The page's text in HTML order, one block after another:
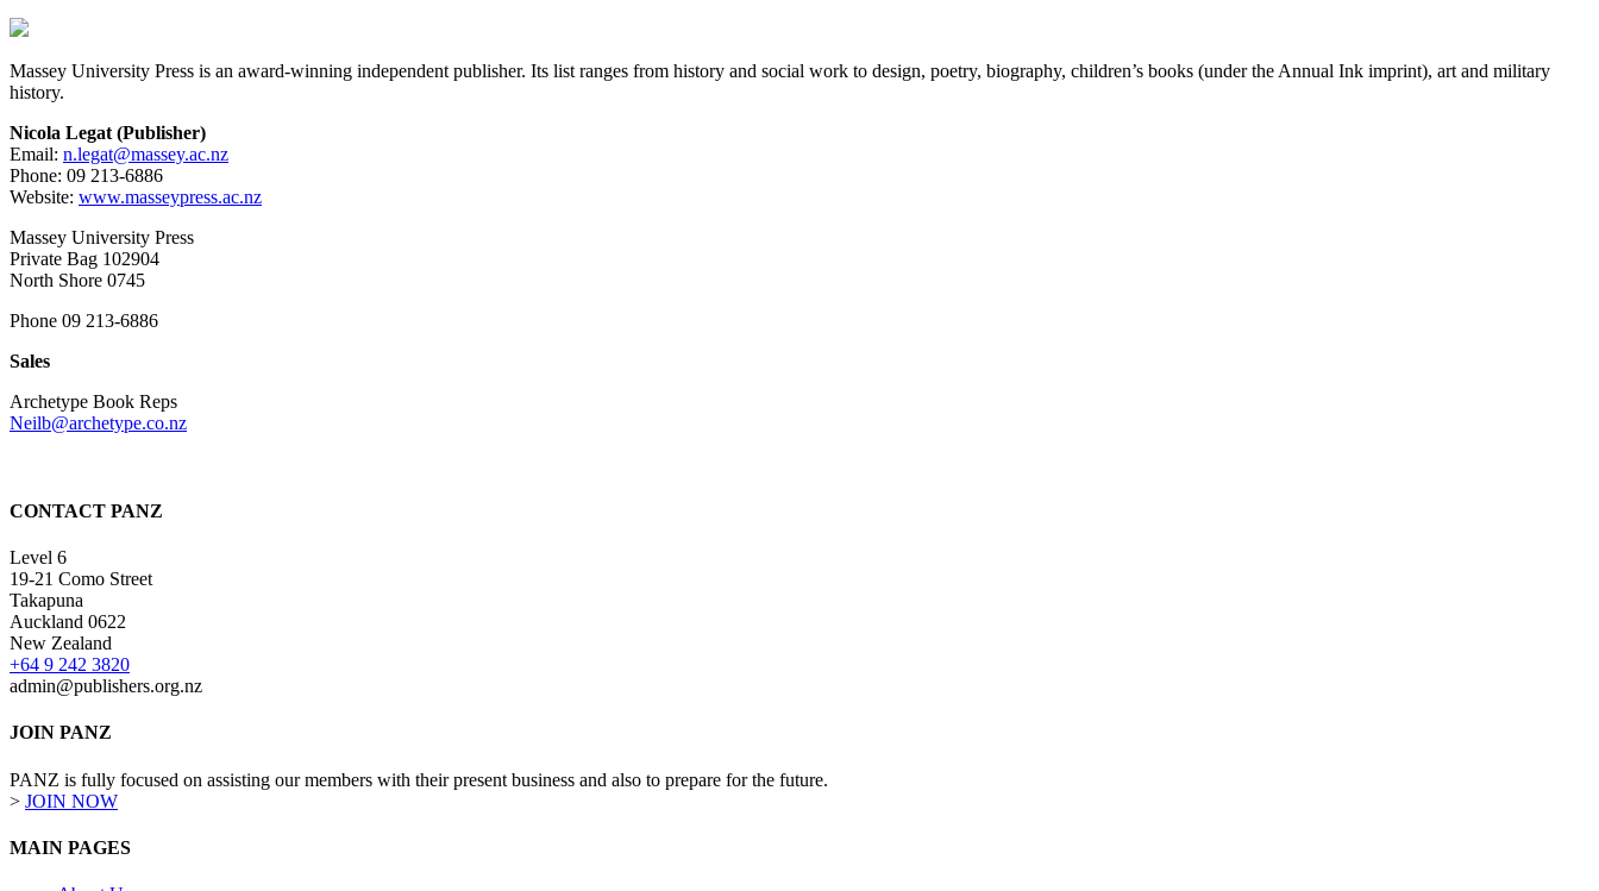
Massey University Press is an award-winning independent publisher. Its list ranges from history and social work to design, poetry, biography, children’s books (under the Annual Ink imprint), art and military
history.
Nicola Legat (Publisher)
Email: n.legat@massey.ac.nz
Phone: 09 213-6886
Website: www.masseypress.ac.nz
Massey University Press
Private Bag 102904
North Shore 0745
Phone 09 213-6886
Sales
Archetype Book Reps
Neilb@archetype.co.nz
CONTACT PANZ
Level 6
19-21 Como Street
Takapuna
Auckland 0622
New Zealand
+64 9 242 3820
admin@publishers.org.nz
JOIN PANZ
PANZ is fully focused on assisting our members with their present business and also to prepare for the future.
> JOIN NOW
MAIN PAGES